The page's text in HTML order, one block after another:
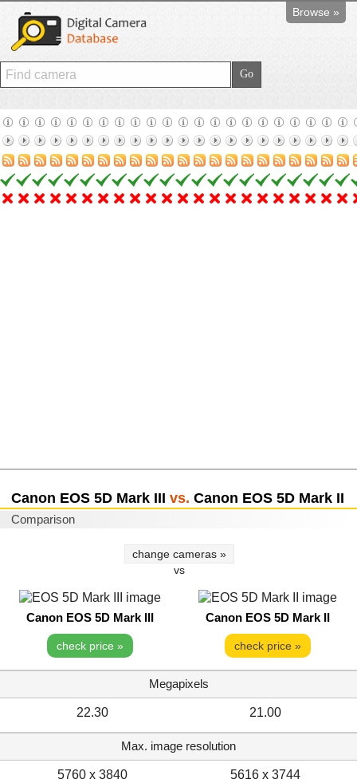
Browse »
Canon EOS 5D Mark III vs. Canon EOS 5D Mark II
Comparison
change cameras »
vs
Canon EOS 5D Mark III Canon EOS 5D Mark II
check price » check price »
Megapixels
22.30 21.00
Max. image resolution
5760 x 3840 5616 x 3744